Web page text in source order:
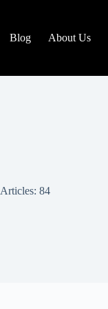
Blog About Us
Articles: 84